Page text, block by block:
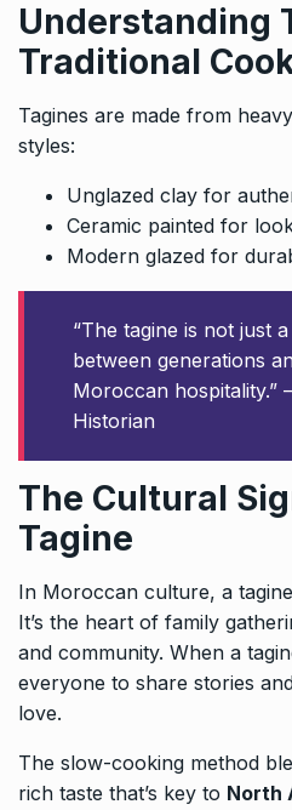
Understanding
Traditional
Tagines are made from
styles:
Unglazed clay for
Ceramic painted for
Modern glazed for
“The tagine is not just
between generations
Moroccan hospitality.”
Historian
The Cultural
Tagine
In Moroccan culture, a
It’s the heart of family
and community. When a
everyone to share stories
love.
The slow-cooking method
rich taste that’s key to North